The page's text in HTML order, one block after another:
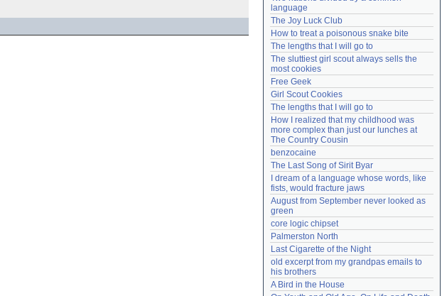
Lost password?
Create an account
Need help?accounthelp@everything2.com
language
The Joy Luck Club
How to treat a poisonous snake bite
The lengths that I will go to
The sluttiest girl scout always sells the
most cookies
Free Geek
Girl Scout Cookies
The lengths that I will go to
How I realized that my childhood was
more complex than just our lunches at
The Country Cousin
benzocaine
The Last Song of Sirit Byar
I dream of a language whose words, like
fists, would fracture jaws
August from September never looked as
green
core logic chipset
Palmerston North
Last Cigarette of the Night
old excerpt from my grandpas emails to
his brothers
A Bird in the House